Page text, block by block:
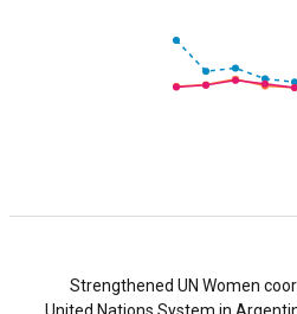
Strengthened UN Women